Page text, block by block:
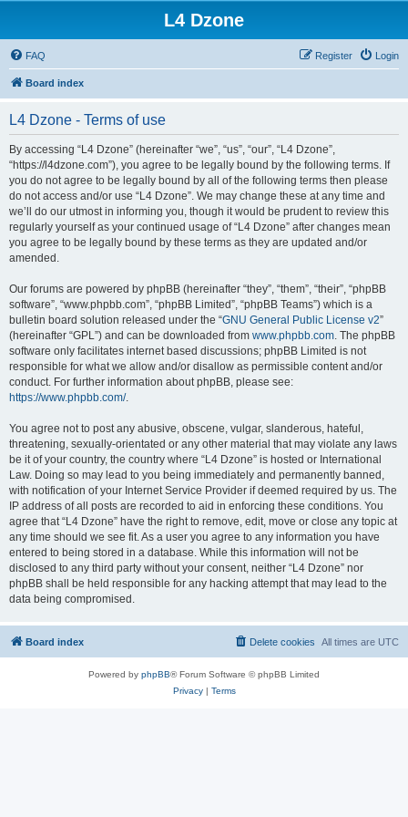
L4 Dzone
FAQ Login
Register
Board index
L4 Dzone - Terms of use
By accessing “L4 Dzone” (hereinafter “we”, “us”, “our”, “L4 Dzone”,
“https://l4dzone.com”), you agree to be legally bound by the following terms. If
you do not agree to be legally bound by all of the following terms then please
do not access and/or use “L4 Dzone”. We may change these at any time and
we’ll do our utmost in informing you, though it would be prudent to review this
regularly yourself as your continued usage of “L4 Dzone” after changes mean
you agree to be legally bound by these terms as they are updated and/or
amended.
Our forums are powered by phpBB (hereinafter “they”, “them”, “their”, “phpBB
software”, “www.phpbb.com”, “phpBB Limited”, “phpBB Teams”) which is a
bulletin board solution released under the “GNU General Public License v2”
(hereinafter “GPL”) and can be downloaded from www.phpbb.com. The phpBB
software only facilitates internet based discussions; phpBB Limited is not
responsible for what we allow and/or disallow as permissible content and/or
conduct. For further information about phpBB, please see:
https://www.phpbb.com/.
You agree not to post any abusive, obscene, vulgar, slanderous, hateful,
threatening, sexually-orientated or any other material that may violate any laws
be it of your country, the country where “L4 Dzone” is hosted or International
Law. Doing so may lead to you being immediately and permanently banned,
with notification of your Internet Service Provider if deemed required by us. The
IP address of all posts are recorded to aid in enforcing these conditions. You
agree that “L4 Dzone” have the right to remove, edit, move or close any topic at
any time should we see fit. As a user you agree to any information you have
entered to being stored in a database. While this information will not be
disclosed to any third party without your consent, neither “L4 Dzone” nor
phpBB shall be held responsible for any hacking attempt that may lead to the
data being compromised.
Board index All times are UTC
Delete cookies
Powered by phpBB® Forum Software © phpBB Limited
Privacy| Terms